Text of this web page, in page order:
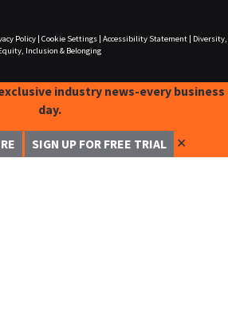
Policy| Cookie Settings| Accessibility Statement|
Diversity,
Inclusion & Belonging
industry news-every business
day.
SIGN UP FOR FREE TRIAL ✕